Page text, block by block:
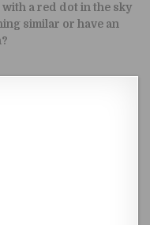
with a red dot in the sky
similar or have an